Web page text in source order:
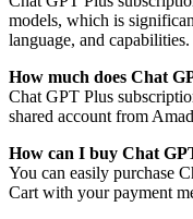
models, which is
language, and capabilities.
How much does Chat
Chat GPT Plus
shared account from
How can I buy Chat
You can easily purchase
Cart with your payment